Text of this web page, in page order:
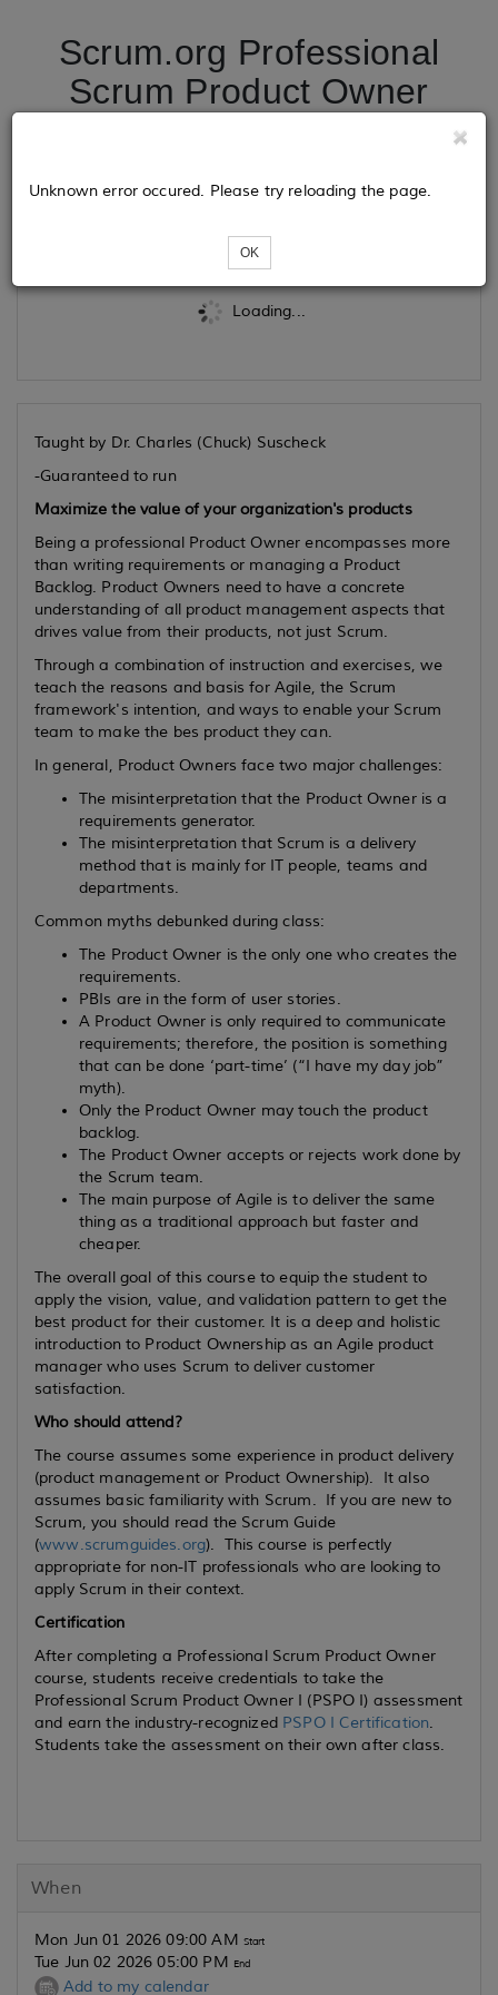
Scrum.org Professional
Scrum Product Owner
Loading...
Unknown error occured. Please try reloading the page.
OK
Taught by Dr. Charles (Chuck) Suscheck
-Guaranteed to run
Maximize the value of your organization's products
Being a professional Product Owner encompasses more
than writing requirements or managing a Product
Backlog. Product Owners need to have a concrete
understanding of all product management aspects that
drives value from their products, not just Scrum.
Through a combination of instruction and exercises, we
teach the reasons and basis for Agile, the Scrum
framework's intention, and ways to enable your Scrum
team to make the bes product they can.
In general, Product Owners face two major challenges:
The misinterpretation that the Product Owner is a
requirements generator.
The misinterpretation that Scrum is a delivery
method that is mainly for IT people, teams and
departments.
Common myths debunked during class:
The Product Owner is the only one who creates the
requirements.
PBIs are in the form of user stories.
A Product Owner is only required to communicate
requirements; therefore, the position is something
that can be done ‘part-time’ (“I have my day job”
myth).
Only the Product Owner may touch the product
backlog.
The Product Owner accepts or rejects work done by
the Scrum team.
The main purpose of Agile is to deliver the same
thing as a traditional approach but faster and
cheaper.
The overall goal of this course to equip the student to
apply the vision, value, and validation pattern to get the
best product for their customer. It is a deep and holistic
introduction to Product Ownership as an Agile product
manager who uses Scrum to deliver customer
satisfaction.
Who should attend?
The course assumes some experience in product delivery
(product management or Product Ownership). It also
assumes basic familiarity with Scrum. If you are new to
Scrum, you should read the Scrum Guide
(www.scrumguides.org). This course is perfectly
appropriate for non-IT professionals who are looking to
apply Scrum in their context.
Certification
After completing a Professional Scrum Product Owner
course, students receive credentials to take the
Professional Scrum Product Owner I (PSPO I) assessment
and earn the industry-recognized PSPO I Certification.
Students take the assessment on their own after class.
When
Mon Jun 01 2026 09:00 AM Start
Tue Jun 02 2026 05:00 PM End
Add to my calendar